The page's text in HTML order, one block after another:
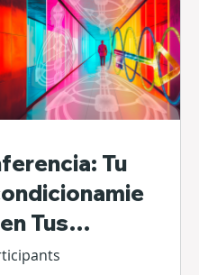
Tu
Tus
Manos